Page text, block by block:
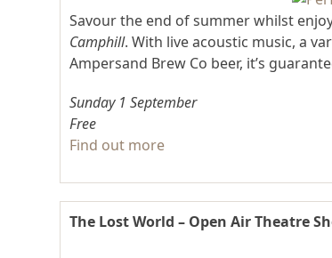
Savour the end of summer whilst
Camphill. With live acoustic music, a
Ampersand Brew Co beer, it’s
Sunday 1 September
Free
Find out more
The Lost World – Open Air Theatre